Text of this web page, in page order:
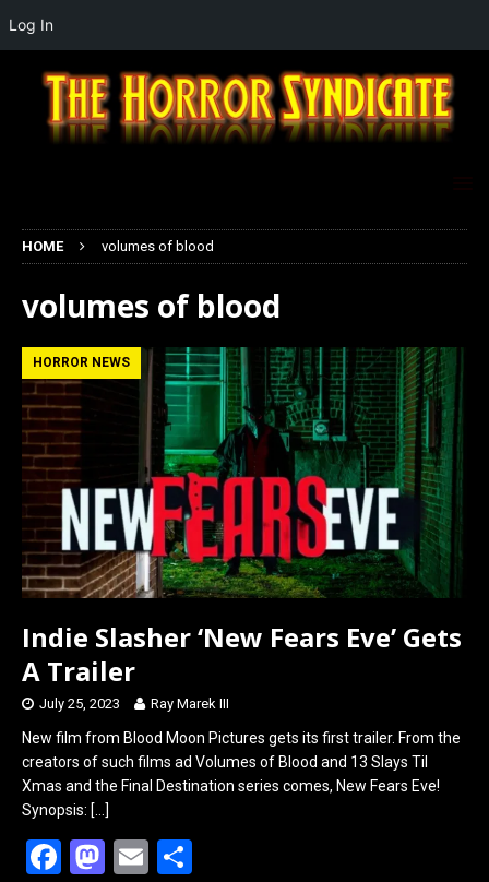
HOME volumes of blood
volumes of blood
HORROR NEWS
Indie Slasher ‘New Fears Eve’ Gets
A Trailer
July 25, 2023 Ray Marek III
New film from Blood Moon Pictures gets its first trailer. From the
creators of such films ad Volumes of Blood and 13 Slays Til
Xmas and the Final Destination series comes, New Fears Eve!
Synopsis: […]
F
M E
Log In